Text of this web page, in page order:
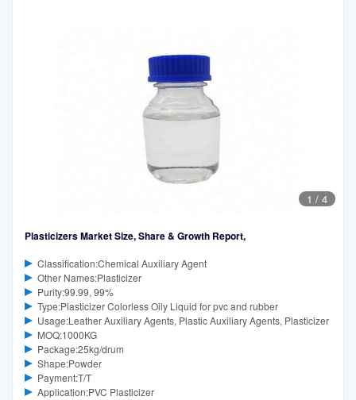
1 / 4
Plasticizers Market Size, Share & Growth Report,
Classification:Chemical Auxiliary Agent
Other Names:Plasticizer
Purity:99.99, 99%
Type:Plasticizer Colorless Oily Liquid for pvc and rubber
Usage:Leather Auxiliary Agents, Plastic Auxiliary Agents, Plasticizer
MOQ:1000KG
Package:25kg/drum
Shape:Powder
Payment:T/T
Application:PVC Plasticizer